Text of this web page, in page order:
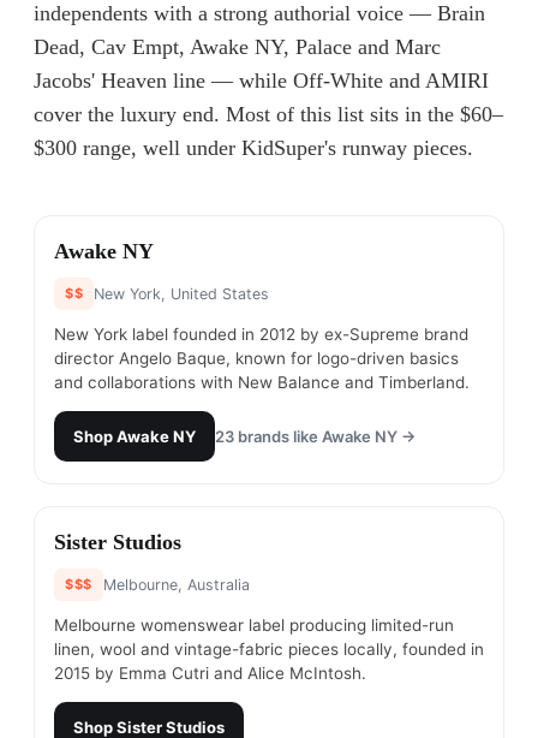
independents with a strong authorial voice — Brain
Dead, Cav Empt, Awake NY, Palace and Marc
Jacobs' Heaven line — while Off-White and AMIRI
cover the luxury end. Most of this list sits in the $60–
$300 range, well under KidSuper's runway pieces.
#
Awake NY
$$ New York, United States
New York label founded in 2012 by ex-Supreme brand
director Angelo Baque, known for logo-driven basics
and collaborations with New Balance and Timberland.
ShopAwake NY 23 brands like Awake NY →
#2
Sister Studios
$$$ Melbourne, Australia
Melbourne womenswear label producing limited-run
linen, wool and vintage-fabric pieces locally, founded in
2015 by Emma Cutri and Alice McIntosh.
ShopSister Studios